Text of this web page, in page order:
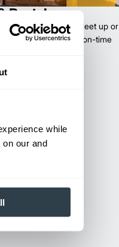
while
our and
Rentals
to scale your fleet up or
All with guaranteed on-time